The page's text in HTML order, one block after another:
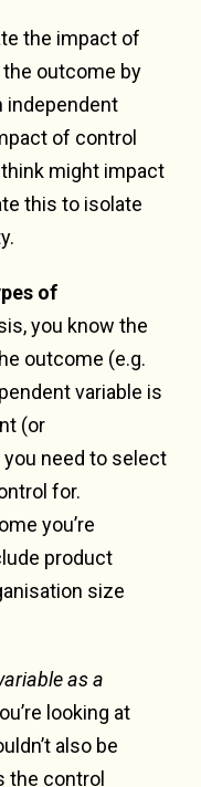
the impact of
outcome by
independent
of control
might impact
this to isolate
of
you know the
outcome (e.g.
variable is
(or
need to select
for.
you’re
product
size
as a
looking at
also be
the control